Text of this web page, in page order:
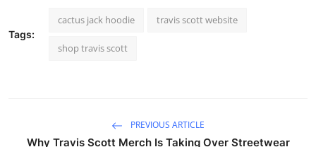
Tags:
cactus jack hoodie travis scott website
shop travis scott
PREVIOUS ARTICLE
Why Travis Scott Merch Is Taking Over Streetwear